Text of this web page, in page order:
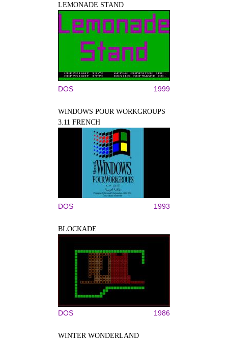
LEMONADE STAND
DOS 1999
WINDOWS POUR WORKGROUPS
3.11 FRENCH
DOS 1993
BLOCKADE
DOS 1986
WINTER WONDERLAND